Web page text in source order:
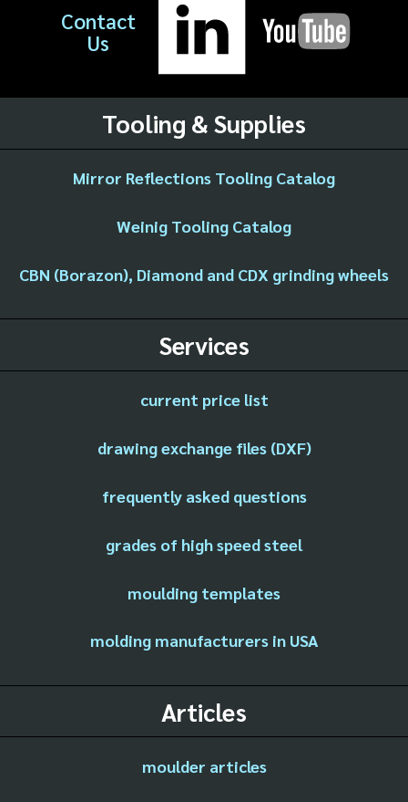
Contact
Us
Tooling & Supplies
Mirror Reflections Tooling Catalog
Weinig Tooling Catalog
CBN (Borazon), Diamond and CDX grinding wheels
Services
current price list
drawing exchange files (DXF)
frequently asked questions
grades of high speed steel
moulding templates
molding manufacturers in USA
Articles
moulder articles